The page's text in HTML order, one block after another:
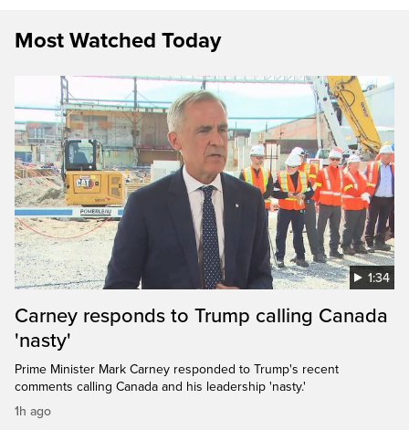
Most Watched Today
1:34
Carney responds to Trump calling Canada
'nasty'
Prime Minister Mark Carney responded to Trump's recent
comments calling Canada and his leadership 'nasty.'
1h ago